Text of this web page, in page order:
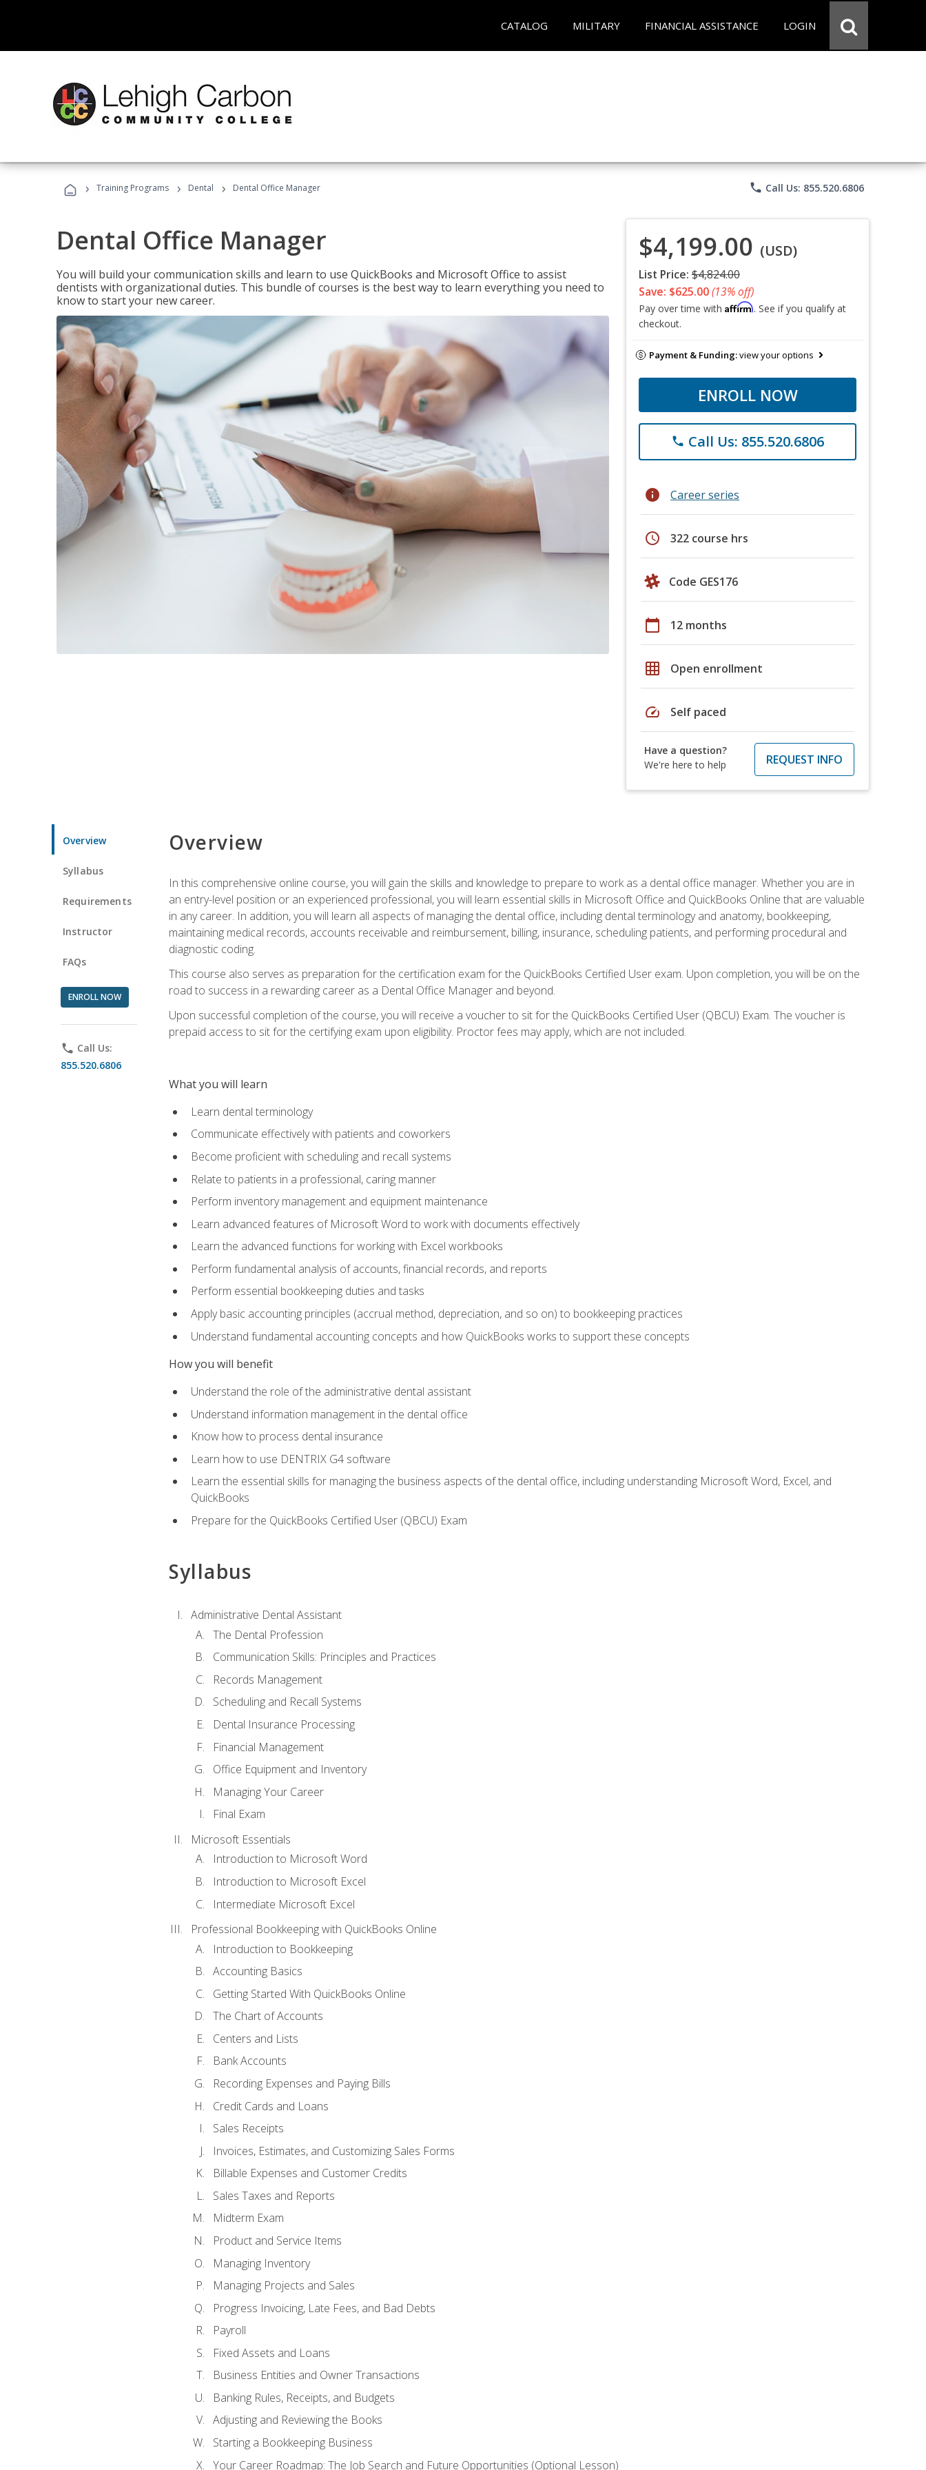
CATALOG MILITARY FINANCIAL ASSISTANCE LOGIN
› Training Programs › Dental › Dental Office Manager phone Call Us: 855.520.6806
Dental Office Manager
You will build your communication skills and learn to use QuickBooks and Microsoft Office to assist
dentists with organizational duties. This bundle of courses is the best way to learn everything you need to
know to start your new career.
$4,199.00 (USD)
List Price: $4,824.00
Save: $625.00(13% off)
Pay over time with Affirm. See if you qualify at
checkout.
Payment & Funding:view your options
ENROLL NOW
phone Call Us: 855.520.6806
info Career series
schedule 322 course hrs
Code GES176
calendar_today 12 months
grid_on Open enrollment
speed Self paced
Have a question?
We're here to help
REQUEST INFO
Overview
Syllabus
Requirements
Instructor
FAQs
ENROLL NOW
phone Call Us:
855.520.6806
Overview
In this comprehensive online course, you will gain the skills and knowledge to prepare to work as a dental office manager. Whether you are in
an entry-level position or an experienced professional, you will learn essential skills in Microsoft Office and QuickBooks Online that are valuable
in any career. In addition, you will learn all aspects of managing the dental office, including dental terminology and anatomy, bookkeeping,
maintaining medical records, accounts receivable and reimbursement, billing, insurance, scheduling patients, and performing procedural and
diagnostic coding.
This course also serves as preparation for the certification exam for the QuickBooks Certified User exam. Upon completion, you will be on the
road to success in a rewarding career as a Dental Office Manager and beyond.
Upon successful completion of the course, you will receive a voucher to sit for the QuickBooks Certified User (QBCU) Exam. The voucher is
prepaid access to sit for the certifying exam upon eligibility. Proctor fees may apply, which are not included.
What you will learn
Learn dental terminology
Communicate effectively with patients and coworkers
Become proficient with scheduling and recall systems
Relate to patients in a professional, caring manner
Perform inventory management and equipment maintenance
Learn advanced features of Microsoft Word to work with documents effectively
Learn the advanced functions for working with Excel workbooks
Perform fundamental analysis of accounts, financial records, and reports
Perform essential bookkeeping duties and tasks
Apply basic accounting principles (accrual method, depreciation, and so on) to bookkeeping practices
Understand fundamental accounting concepts and how QuickBooks works to support these concepts
How you will benefit
Understand the role of the administrative dental assistant
Understand information management in the dental office
Know how to process dental insurance
Learn how to use DENTRIX G4 software
Learn the essential skills for managing the business aspects of the dental office, including understanding Microsoft Word, Excel, and
QuickBooks
Prepare for the QuickBooks Certified User (QBCU) Exam
Syllabus
Administrative Dental Assistant
The Dental Profession
Communication Skills: Principles and Practices
Records Management
Scheduling and Recall Systems
Dental Insurance Processing
Financial Management
Office Equipment and Inventory
Managing Your Career
Final Exam
Microsoft Essentials
Introduction to Microsoft Word
Introduction to Microsoft Excel
Intermediate Microsoft Excel
Professional Bookkeeping with QuickBooks Online
Introduction to Bookkeeping
Accounting Basics
Getting Started With QuickBooks Online
The Chart of Accounts
Centers and Lists
Bank Accounts
Recording Expenses and Paying Bills
Credit Cards and Loans
Sales Receipts
Invoices, Estimates, and Customizing Sales Forms
Billable Expenses and Customer Credits
Sales Taxes and Reports
Midterm Exam
Product and Service Items
Managing Inventory
Managing Projects and Sales
Progress Invoicing, Late Fees, and Bad Debts
Payroll
Fixed Assets and Loans
Business Entities and Owner Transactions
Banking Rules, Receipts, and Budgets
Adjusting and Reviewing the Books
Starting a Bookkeeping Business
Your Career Roadmap: The Job Search and Future Opportunities (Optional Lesson)